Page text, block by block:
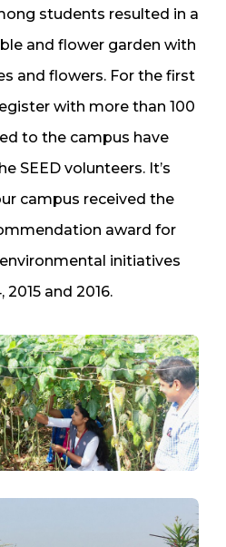
students resulted in a
and flower garden with
and flowers. For the first
with more than 100
to the campus have
SEED volunteers. It’s
campus received the
award for
initiatives
and 2016.